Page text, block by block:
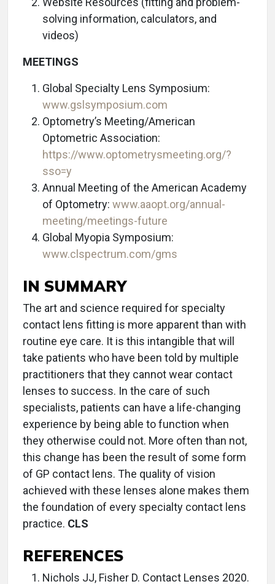
solving information, calculators, and
videos)
MEETINGS
Global Specialty Lens Symposium:
www.gslsymposium.com
Optometry’s Meeting/American
Optometric Association:
https://www.optometrysmeeting.org/?
sso=y
Annual Meeting of the American Academy
of Optometry: www.aaopt.org/annual-
meeting/meetings-future
Global Myopia Symposium:
www.clspectrum.com/gms
IN SUMMARY
The art and science required for specialty
contact lens fitting is more apparent than with
routine eye care. It is this intangible that will
take patients who have been told by multiple
practitioners that they cannot wear contact
lenses to success. In the care of such
specialists, patients can have a life-changing
experience by being able to function when
they otherwise could not. More often than not,
this change has been the result of some form
of GP contact lens. The quality of vision
achieved with these lenses alone makes them
the foundation of every specialty contact lens
practice. CLS
REFERENCES
Nichols JJ, Fisher D. Contact Lenses 2020.